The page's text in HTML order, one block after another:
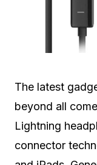
The latest
beyond all
Lightning
connector